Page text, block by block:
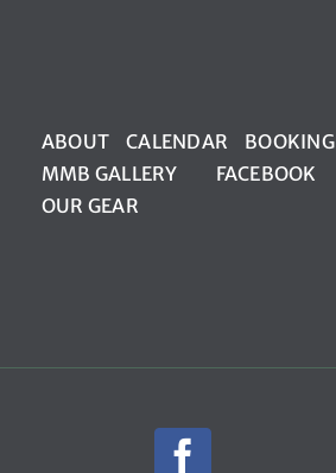
ABOUT CALENDAR BOOKING
MMB GALLERY
FACEBOOK
OUR GEAR